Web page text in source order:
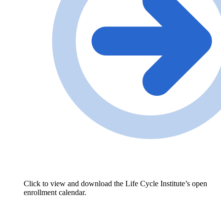
Click to view and download the Life Cycle Institute’s open
enrollment calendar.